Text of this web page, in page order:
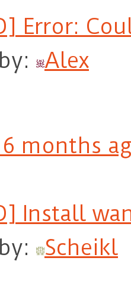
Error:
Alex
months
Install
Scheikl